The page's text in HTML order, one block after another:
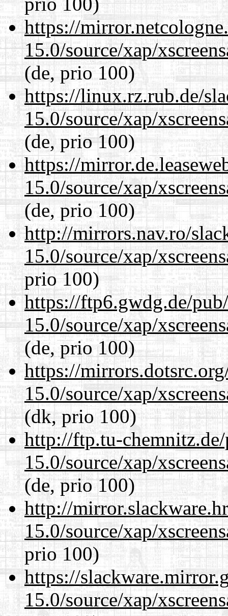
https://
15.0/source/xap/
(de, prio 100)
https://linux.rz.rub.de/
15.0/source/xap/
(de, prio 100)
https://
15.0/source/xap/
(de, prio 100)
http://mirrors.nav.ro/
15.0/source/xap/
prio 100)
https://ftp6.gwdg.de/
15.0/source/xap/
(de, prio 100)
https://
15.0/source/xap/
(dk, prio 100)
http://ftp.tu-
15.0/source/xap/
(de, prio 100)
http://
15.0/source/xap/
prio 100)
https://
15.0/source/xap/